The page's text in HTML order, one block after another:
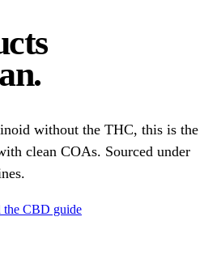
.
without the THC, this is the
clean COAs. Sourced under
the CBD guide